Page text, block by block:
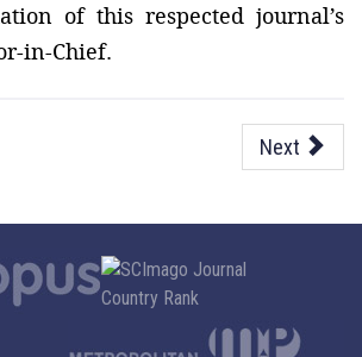
of this respected journal’s
in-Chief.
Next